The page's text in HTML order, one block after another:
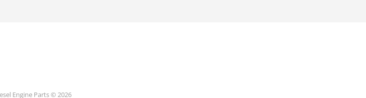
Engine Parts © 2026